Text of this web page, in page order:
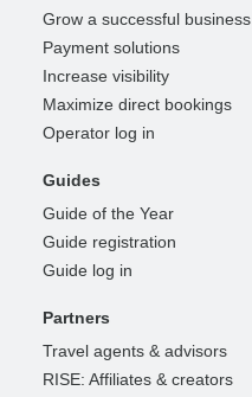
Grow a successful business
Payment solutions
Increase visibility
Maximize direct bookings
Operator log in
Guides
Guide of the Year
Guide registration
Guide log in
Partners
Travel agents & advisors
RISE: Affiliates & creators